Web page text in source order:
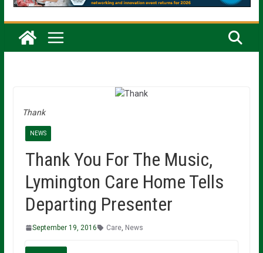
Thank
NEWS
Thank You For The Music,
Lymington Care Home Tells
Departing Presenter
September 19, 2016 Care, News